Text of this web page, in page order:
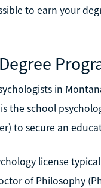
to earn your
in
the school
to secure an
license
of Philosophy